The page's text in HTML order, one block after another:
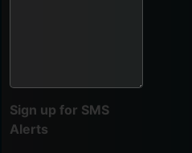
Sign up for SMS
Alerts